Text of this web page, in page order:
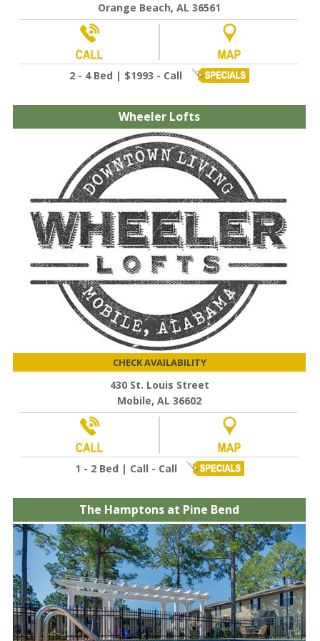
Orange Beach, AL 36561
2 - 4 Bed | $1993 - Call
Wheeler Lofts
CHECK AVAILABILITY
430 St. Louis Street
Mobile, AL 36602
1 - 2 Bed | Call - Call
The Hamptons at Pine Bend